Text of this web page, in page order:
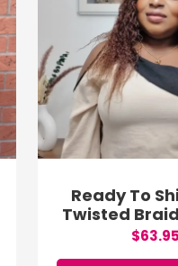
Ready To
Twisted